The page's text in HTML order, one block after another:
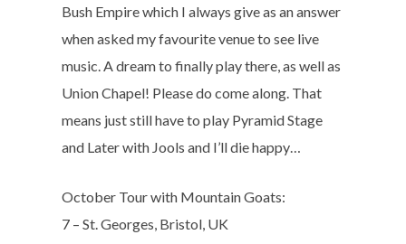
Bush Empire which I always give as an answer
when asked my favourite venue to see live
music. A dream to finally play there, as well as
Union Chapel! Please do come along. That
means just still have to play Pyramid Stage
and Later with Jools and I’ll die happy…
October Tour with Mountain Goats:
7 – St. Georges, Bristol, UK